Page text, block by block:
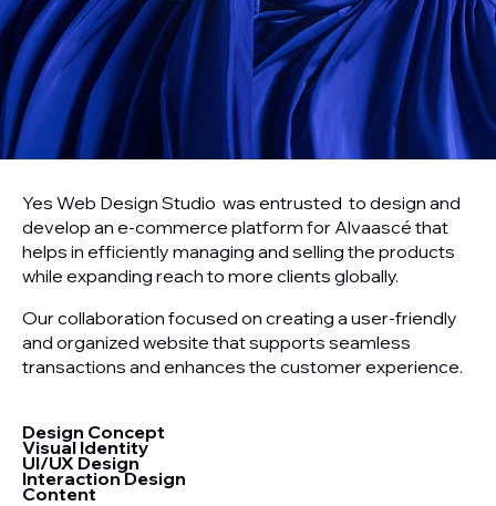
Yes Web Design Studio was entrusted to design and
develop an e-commerce platform for Alvaascé that
helps in efficiently managing and selling the products
while expanding reach to more clients globally.
Our collaboration focused on creating a user-friendly
and organized website that supports seamless
transactions and enhances the customer experience.
Design Concept
Visual Identity
UI/UX Design
Interaction Design
Content